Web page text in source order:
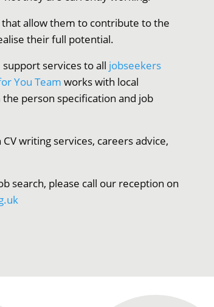
allow them to contribute to the
their full potential.
services to all jobseekers
You Team works with local
person specification and job
writing services, careers advice,
search, please call our reception on